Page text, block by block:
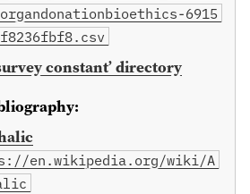
6915
constant’ directory
en.wikipedia.org/wiki/A